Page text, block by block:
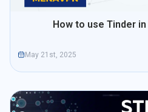
How to use Tinder in
May 21st, 2025